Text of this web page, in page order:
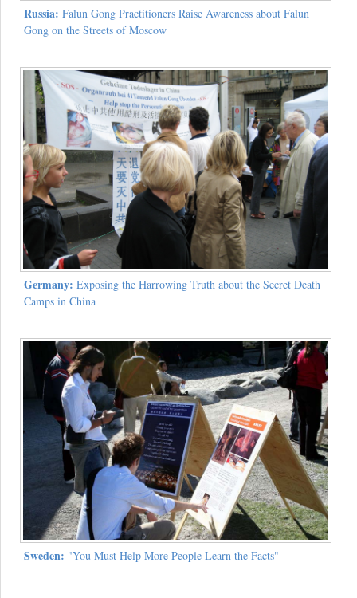
Russia: Falun Gong Practitioners Raise Awareness about Falun
Gong on the Streets of Moscow
Germany: Exposing the Harrowing Truth about the Secret Death
Camps in China
Sweden: "You Must Help More People Learn the Facts"